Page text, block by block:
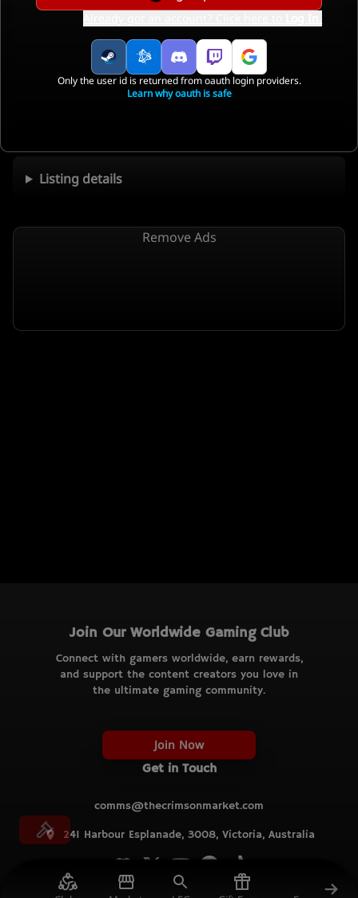
Listing details
Remove Ads
Join Our Worldwide Gaming Club
Connect with gamers worldwide, earn rewards,
and support the content creators you love in
the ultimate gaming community.
Join Now
Get in Touch
comms@thecrimsonmarket.com
241 Harbour Esplanade, 3008, Victoria, Australia
© TCM
Only the user id is returned from oauth login providers.
Learn why oauth is safe